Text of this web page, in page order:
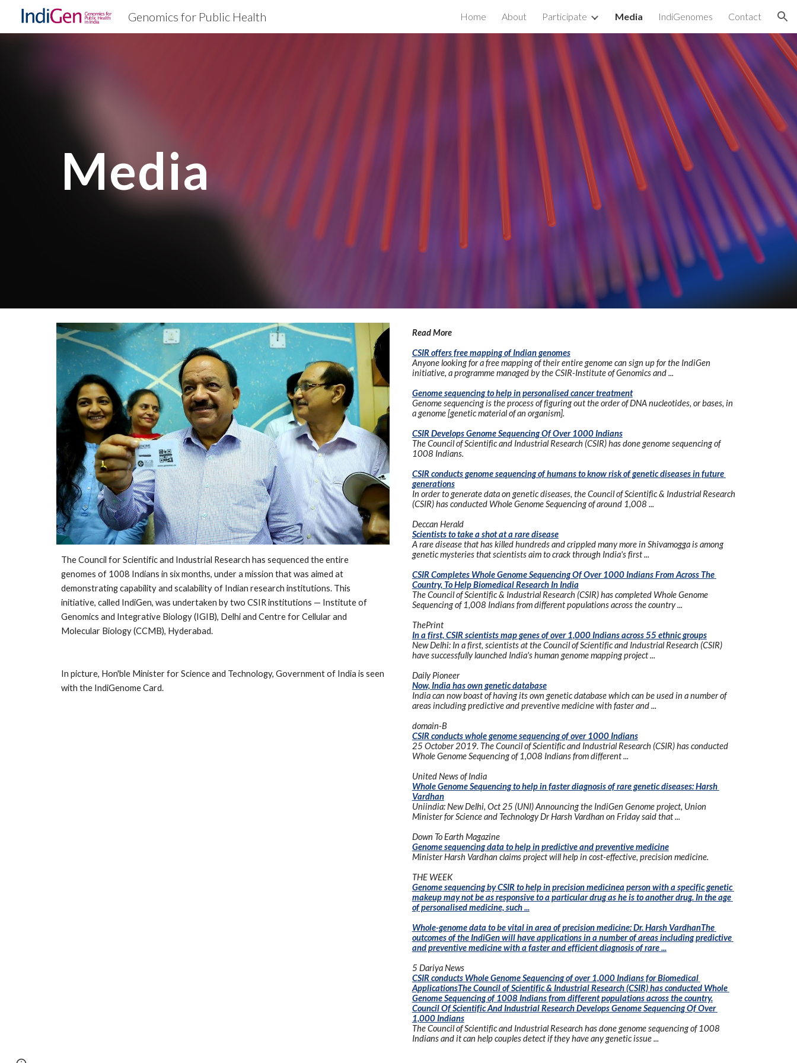
Skip to main content Skip to navigation
Genomics for Public Health Home About Participate Media IndiGenomes Contact
Media
The Council for Scientific and Industrial Research has sequenced the entire
genomes of 1008 Indians in six months, under a mission that was aimed at
demonstrating capability and scalability of Indian research institutions. This
initiative, called IndiGen, was undertaken by two CSIR institutions — Institute of
Genomics and Integrative Biology (IGIB), Delhi and Centre for Cellular and
Molecular Biology (CCMB), Hyderabad.
In picture, Hon'ble Minister for Science and Technology, Government of India is seen
with the IndiGenome Card.
Read More
CSIR offers free mapping of Indian genomes
Anyone looking for a free mapping of their entire genome can sign up for the IndiGen
initiative, a programme managed by the CSIR-Institute of Genomics and ...
Genome sequencing to help in personalised cancer treatment
Genome sequencing is the process of figuring out the order of DNA nucleotides, or bases, in
a genome [genetic material of an organism].
CSIR Develops Genome Sequencing Of Over 1000 Indians
The Council of Scientific and Industrial Research (CSIR) has done genome sequencing of
1008 Indians.
CSIR conducts genome sequencing of humans to know risk of genetic diseases in future
generations
In order to generate data on genetic diseases, the Council of Scientific & Industrial Research
(CSIR) has conducted Whole Genome Sequencing of around 1,008 ...
Deccan Herald
Scientists to take a shot at a rare disease
A rare disease that has killed hundreds and crippled many more in Shivamogga is among
genetic mysteries that scientists aim to crack through India's first ...
CSIR Completes Whole Genome Sequencing Of Over 1000 Indians From Across The
Country, To Help Biomedical Research In India
The Council of Scientific & Industrial Research (CSIR) has completed Whole Genome
Sequencing of 1,008 Indians from different populations across the country ...
ThePrint
In a first, CSIR scientists map genes of over 1,000 Indians across 55 ethnic groups
New Delhi: In a first, scientists at the Council of Scientific and Industrial Research (CSIR)
have successfully launched India's human genome mapping project ...
Daily Pioneer
Now, India has own genetic database
India can now boast of having its own genetic database which can be used in a number of
areas including predictive and preventive medicine with faster and ...
domain-B
CSIR conducts whole genome sequencing of over 1000 Indians
25 October 2019. The Council of Scientific and Industrial Research (CSIR) has conducted
Whole Genome Sequencing of 1,008 Indians from different ...
United News of India
Whole Genome Sequencing to help in faster diagnosis of rare genetic diseases: Harsh
Vardhan
Uniindia: New Delhi, Oct 25 (UNI) Announcing the IndiGen Genome project, Union
Minister for Science and Technology Dr Harsh Vardhan on Friday said that ...
Down To Earth Magazine
Genome sequencing data to help in predictive and preventive medicine
Minister Harsh Vardhan claims project will help in cost-effective, precision medicine.
THE WEEK
Genome sequencing by CSIR to help in precision medicinea person with a specific genetic
makeup may not be as responsive to a particular drug as he is to another drug. In the age
of personalised medicine, such ...
Whole-genome data to be vital in area of precision medicine: Dr. Harsh VardhanThe
outcomes of the IndiGen will have applications in a number of areas including predictive
and preventive medicine with a faster and efficient diagnosis of rare ...
5 Dariya News
CSIR conducts Whole Genome Sequencing of over 1,000 Indians for Biomedical
ApplicationsThe Council of Scientific & Industrial Research (CSIR) has conducted Whole
Genome Sequencing of 1008 Indians from different populations across the country.
Council Of Scientific And Industrial Research Develops Genome Sequencing Of Over
1,000 Indians
The Council of Scientific and Industrial Research has done genome sequencing of 1008
Indians and it can help couples detect if they have any genetic issue ...